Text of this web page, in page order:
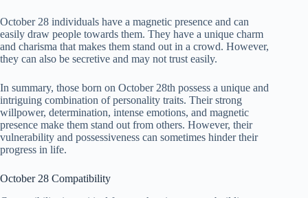
October 28 individuals have a magnetic presence and can
easily draw people towards them. They have a unique charm
and charisma that makes them stand out in a crowd. However,
they can also be secretive and may not trust easily.
In summary, those born on October 28th possess a unique and
intriguing combination of personality traits. Their strong
willpower, determination, intense emotions, and magnetic
presence make them stand out from others. However, their
vulnerability and possessiveness can sometimes hinder their
progress in life.
October 28 Compatibility